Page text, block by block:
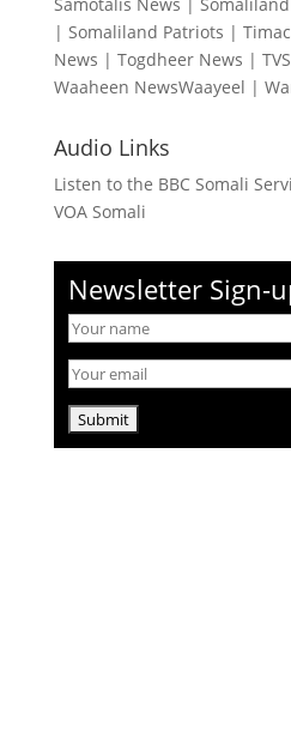
| Somaliland Patriots |
News | Togdheer News |
Waaheen NewsWaayeel |
Audio Links
Listen to the BBC Somali
VOA Somali
Newsletter Sign-